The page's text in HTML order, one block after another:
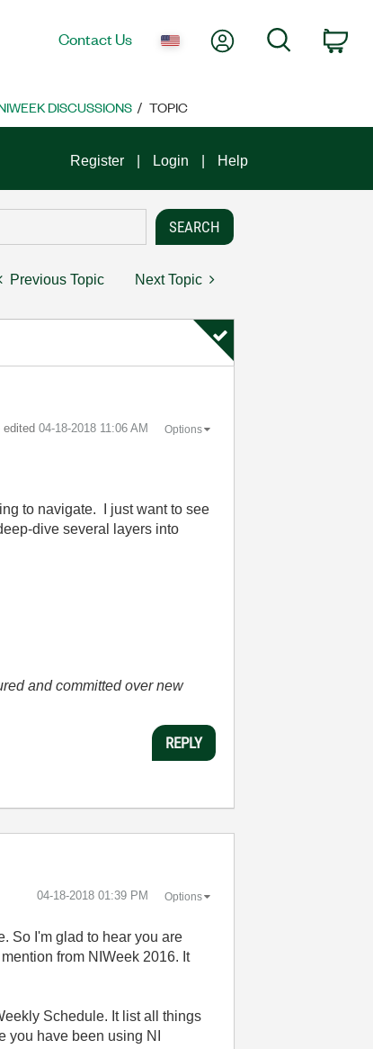
Contact Us My AccountSearch
DISCUSSIONS TOPIC
Register Login Help
Previous Topic Next Topic
edited ‎04-18-2018 11:06 AM Options
to navigate. I just want to see
dive several layers into
and committed over new
REPLY
‎04-18-2018 01:39 PM Options
So I'm glad to hear you are
from NIWeek 2016. It
Schedule. It list all things
you have been using NI